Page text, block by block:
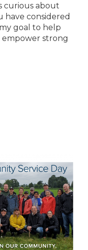
curious about
have considered
goal to help
empower strong